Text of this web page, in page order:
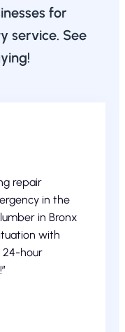
for
service. See
repair
in the
in Bronx
with
24-hour